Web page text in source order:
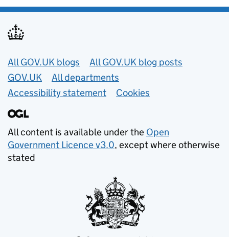
Useful links
All GOV.UK blogs
All GOV.UK blog posts
GOV.UK
All departments
Accessibility statement
Cookies
All content is available under the Open
Government Licence v3.0, except where otherwise
stated